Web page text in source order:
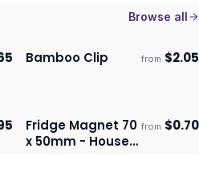
Browse all
Ships 3–4 days
Bamboo Clip from $2.05
Ships 3–4 days
Fridge Magnet 70
x 50mm - House
from $0.70